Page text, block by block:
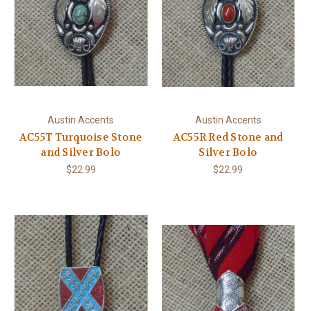
Austin Accents
AC55T Turquoise Stone
and Silver Bolo
$22.99
Austin Accents
AC55R Red Stone and
Silver Bolo
$22.99